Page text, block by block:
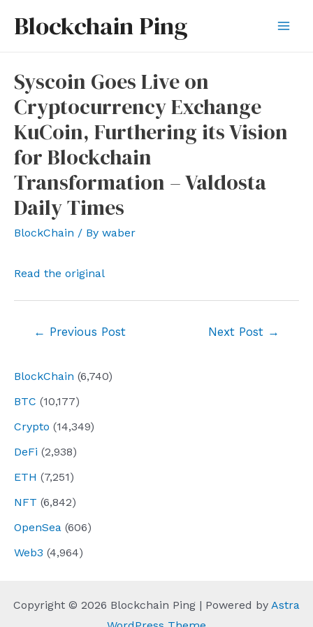
Blockchain Ping
BlockChain (6,740)
BTC (10,177)
Crypto (14,349)
DeFi (2,938)
ETH (7,251)
NFT (6,842)
OpenSea (606)
Web3 (4,964)
Syscoin Goes Live on
Cryptocurrency Exchange
KuCoin, Furthering its Vision
for Blockchain
Transformation – Valdosta
Daily Times
BlockChain / By waber
Read the original
← Previous Post Next Post →
Copyright © 2026 Blockchain Ping | Powered by Astra